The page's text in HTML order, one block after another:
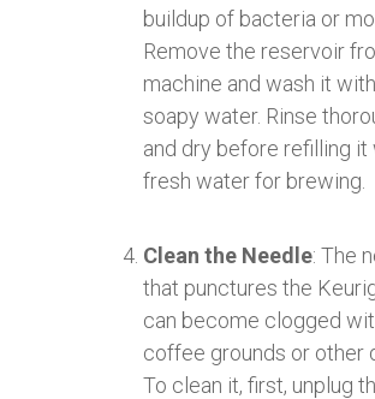
buildup of bacteria or
Remove the reservoir
machine and wash it
soapy water. Rinse
and dry before refilling it
fresh water for brewing.
Clean the Needle: The
that punctures the
can become clogged
coffee grounds or other
To clean it, first, unplug